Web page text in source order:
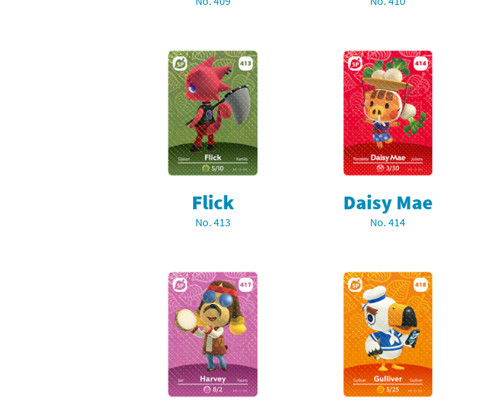
Xenoblade Chronicles series
Yoshi's Woolly World series
Animal Crossing Cards - New Leaf Welcome amiibo series
Animal Crossing Cards - Promos series
Animal Crossing Cards - Series 2
Animal Crossing Cards - Series 4
Animal Crossing Cards - Series 5
Animal Crossing x Sanrio Cards series
Mario Sports Superstars series
Monster Hunter franchise
Pac-Man franchise
Persona franchise
Pikmin franchise
Pokémon franchise
Power Pros franchise
Punch-Out!! franchise
Resident Evil franchise
Retro Nintendo franchise
Shovel Knight franchise
Flick
No. 413
Daisy Mae
No. 414